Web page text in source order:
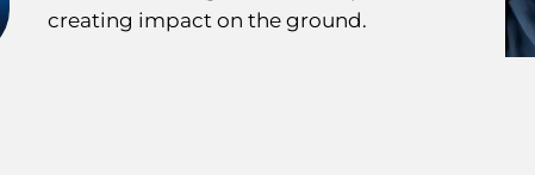
creating impact on the ground.